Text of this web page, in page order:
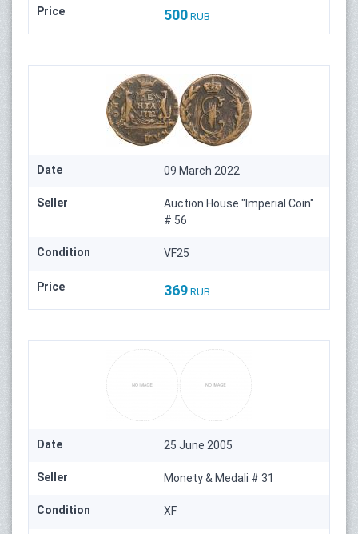
Price 500 RUB
Date 09 March 2022
Seller
Auction House "Imperial Coin"
# 56
Condition VF25
Price 369 RUB
Date 25 June 2005
Seller Monety & Medali # 31
Condition XF